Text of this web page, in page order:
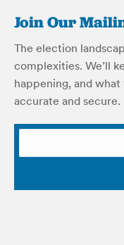
Join Our
The election
complexities. We’ll
happening, and
accurate and secure.